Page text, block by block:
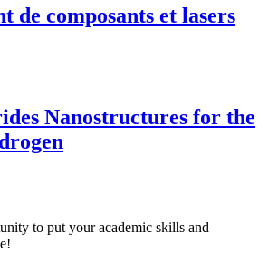
de composants et lasers
Nanostructures for the
to put your academic skills and